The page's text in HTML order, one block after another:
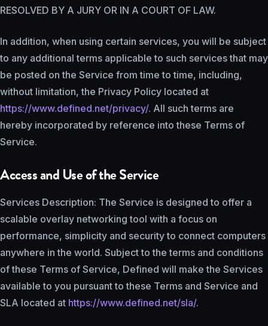
RESOLVED BY A JURY OR IN A COURT OF LAW.
In addition, when using certain services, you will be subject
to any additional terms applicable to such services that may
be posted on the Service from time to time, including,
without limitation, the Privacy Policy located at
https://www.defined.net/privacy/. All such terms are
hereby incorporated by reference into these Terms of
Service.
Access and Use of the Service
Services Description: The Service is designed to offer a
scalable overlay networking tool with a focus on
performance, simplicity and security to connect computers
anywhere in the world. Subject to the terms and conditions
of these Terms of Service, Defined will make the Services
available to you pursuant to these Terms and Service and
SLA located at https://www.defined.net/sla/.